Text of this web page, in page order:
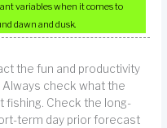
variables when it comes to
dawn and dusk.
the fun and productivity
Always check what the
Check the long-
term day prior forecast